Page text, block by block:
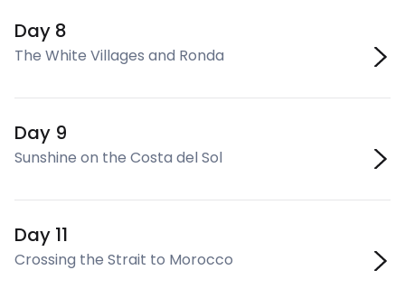
Day 8
The White Villages and Ronda
Day 9
Sunshine on the Costa del Sol
Day 11
Crossing the Strait to Morocco